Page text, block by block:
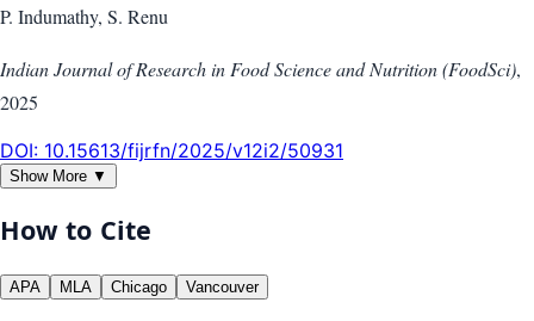
P. Indumathy, S. Renu
Indian Journal of Research in Food Science and Nutrition (FoodSci),
2025
DOI: 10.15613/fijrfn/2025/v12i2/50931
Show More ▼
How to Cite
APA MLA Chicago Vancouver